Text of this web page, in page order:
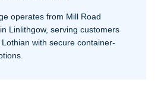
operates from Mill Road
Linlithgow, serving customers
with secure container-